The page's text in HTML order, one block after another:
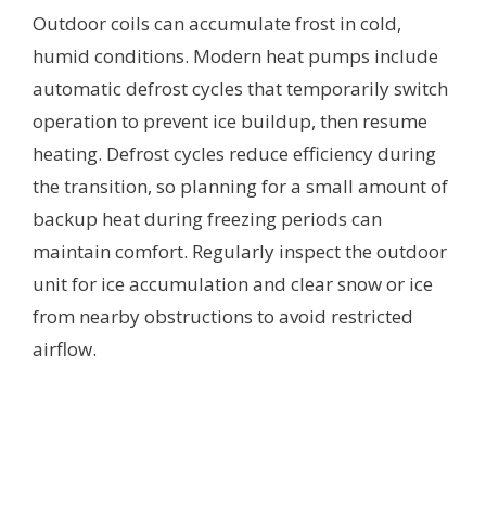
Outdoor coils can accumulate frost in cold,
humid conditions. Modern heat pumps include
automatic defrost cycles that temporarily switch
operation to prevent ice buildup, then resume
heating. Defrost cycles reduce efficiency during
the transition, so planning for a small amount of
backup heat during freezing periods can
maintain comfort. Regularly inspect the outdoor
unit for ice accumulation and clear snow or ice
from nearby obstructions to avoid restricted
airflow.